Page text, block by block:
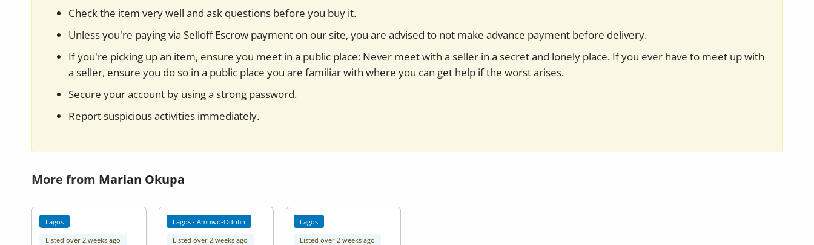
Check the item very well and ask questions before you buy it.
Unless you're paying via Selloff Escrow payment on our site, you are advised to not make advance payment before delivery.
If you're picking up an item, ensure you meet in a public place: Never meet with a seller in a secret and lonely place. If you ever have to meet up with
a seller, ensure you do so in a public place you are familiar with where you can get help if the worst arises.
Secure your account by using a strong password.
Report suspicious activities immediately.
More from Marian Okupa
Lagos
Listed over 2 weeks ago
Lagos - Amuwo-Odofin
Listed over 2 weeks ago
Lagos
Listed over 2 weeks ago